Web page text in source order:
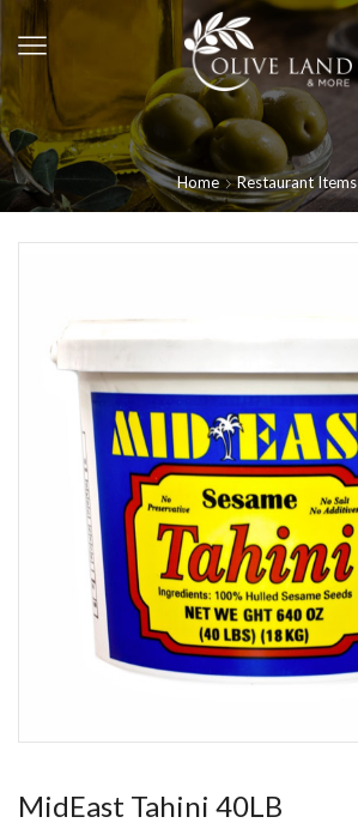
Home Restaurant Items
MidEast Tahini 40LB